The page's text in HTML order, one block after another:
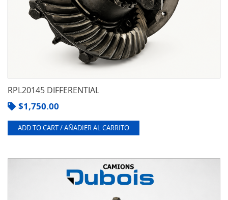
RPL20145 DIFFERENTIAL
$1,750.00
ADD TO CART / AÑADIER AL CARRITO